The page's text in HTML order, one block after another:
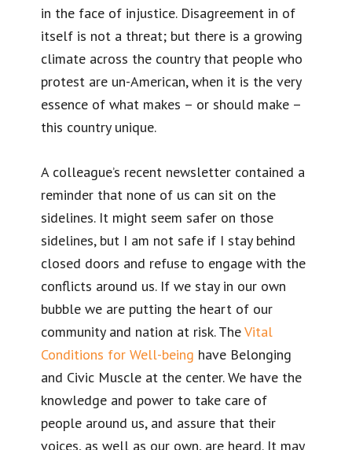
in the face of injustice. Disagreement in of
itself is not a threat; but there is a growing
climate across the country that people who
protest are un-American, when it is the very
essence of what makes – or should make –
this country unique.
A colleague’s recent newsletter contained a
reminder that none of us can sit on the
sidelines. It might seem safer on those
sidelines, but I am not safe if I stay behind
closed doors and refuse to engage with the
conflicts around us. If we stay in our own
bubble we are putting the heart of our
community and nation at risk. TheVital
Conditions for Well-being have Belonging
and Civic Muscle at the center. We have the
knowledge and power to take care of
people around us, and assure that their
voices, as well as our own, are heard. It may